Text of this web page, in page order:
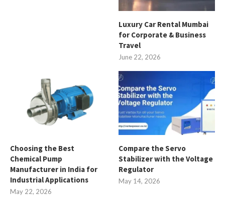
Luxury Car Rental Mumbai
for Corporate & Business
Travel
June 22, 2026
Choosing the Best
Chemical Pump
Manufacturer in India for
Industrial Applications
May 22, 2026
Compare the Servo
Stabilizer with the Voltage
Regulator
May 14, 2026